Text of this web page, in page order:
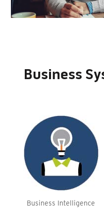
Business
Business Intelligence